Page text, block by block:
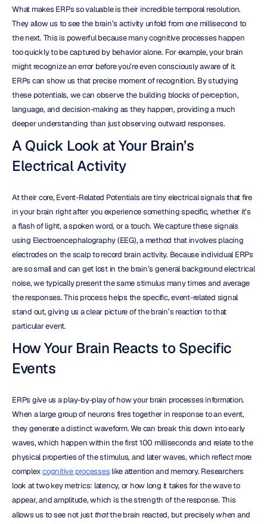
What makes ERPs so valuable is their incredible temporal resolution.
They allow us to see the brain’s activity unfold from one millisecond to
the next. This is powerful because many cognitive processes happen
too quickly to be captured by behavior alone. For example, your brain
might recognize an error before you’re even consciously aware of it.
ERPs can show us that precise moment of recognition. By studying
these potentials, we can observe the building blocks of perception,
language, and decision-making as they happen, providing a much
deeper understanding than just observing outward responses.
A Quick Look at Your Brain’s
Electrical Activity
At their core, Event-Related Potentials are tiny electrical signals that fire
in your brain right after you experience something specific, whether it’s
a flash of light, a spoken word, or a touch. We capture these signals
using Electroencephalography (EEG), a method that involves placing
electrodes on the scalp to record brain activity. Because individual ERPs
are so small and can get lost in the brain’s general background electrical
noise, we typically present the same stimulus many times and average
the responses. This process helps the specific, event-related signal
stand out, giving us a clear picture of the brain’s reaction to that
particular event.
How Your Brain Reacts to Specific
Events
ERPs give us a play-by-play of how your brain processes information.
When a large group of neurons fires together in response to an event,
they generate a distinct waveform. We can break this down into early
waves, which happen within the first 100 milliseconds and relate to the
physical properties of the stimulus, and later waves, which reflect more
complex cognitive processes like attention and memory. Researchers
look at two key metrics: latency, or how long it takes for the wave to
appear, and amplitude, which is the strength of the response. This
allows us to see not just that the brain reacted, but precisely when